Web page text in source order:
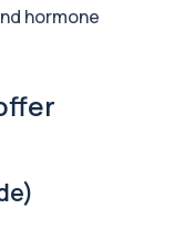
London
+£55
London
Red
hormone